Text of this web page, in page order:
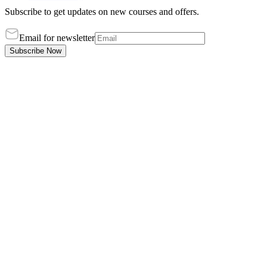
Subscribe to get updates on new courses and offers.
Email for newsletter
Subscribe Now